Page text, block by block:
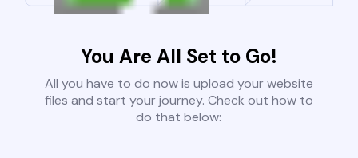
You Are All Set to Go!
All you have to do now is upload your website
files and start your journey. Check out how to
do that below: